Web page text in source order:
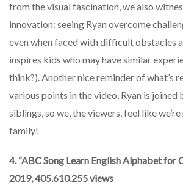
from the visual fascination, we also
innovation: seeing Ryan overcome
even when faced with difficult obstacles
inspires kids who may have similar
think?). Another nice reminder of what’s
various points in the video, Ryan is joined
siblings, so we, the viewers, feel like
family!
4. “ABC Song Learn English Alphabet for
2019, 405.610.255 views